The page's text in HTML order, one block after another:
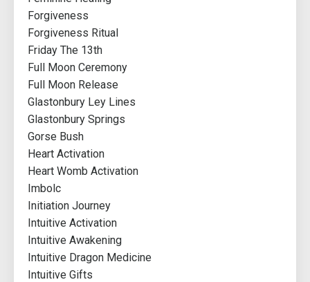
Forgiveness
Forgiveness Ritual
Friday The 13th
Full Moon Ceremony
Full Moon Release
Glastonbury Ley Lines
Glastonbury Springs
Gorse Bush
Heart Activation
Heart Womb Activation
Imbolc
Initiation Journey
Intuitive Activation
Intuitive Awakening
Intuitive Dragon Medicine
Intuitive Gifts